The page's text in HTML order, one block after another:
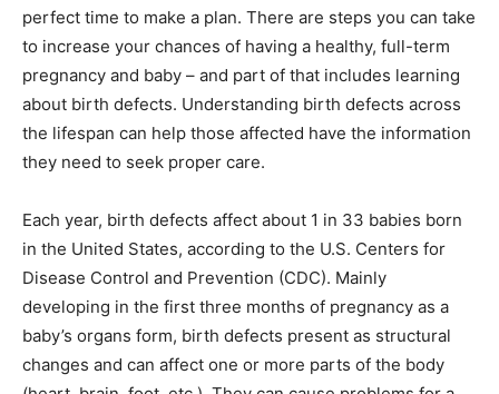
perfect time to make a plan. There are steps you can take
to increase your chances of having a healthy, full-term
pregnancy and baby – and part of that includes learning
about birth defects. Understanding birth defects across
the lifespan can help those affected have the information
they need to seek proper care.
Each year, birth defects affect about 1 in 33 babies born
in the United States, according to the U.S. Centers for
Disease Control and Prevention (CDC). Mainly
developing in the first three months of pregnancy as a
baby’s organs form, birth defects present as structural
changes and can affect one or more parts of the body